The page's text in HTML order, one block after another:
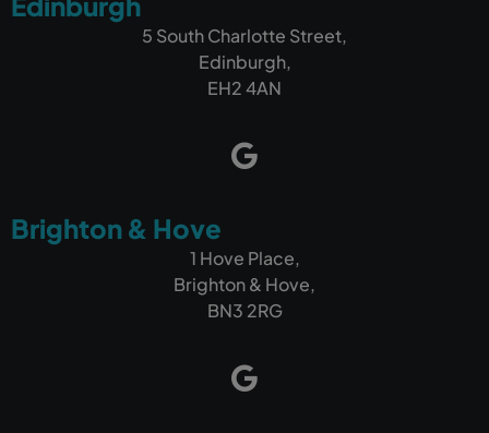
5 South Charlotte Street,
Edinburgh,
EH2 4AN
Brighton & Hove
1 Hove Place,
Brighton & Hove,
BN3 2RG